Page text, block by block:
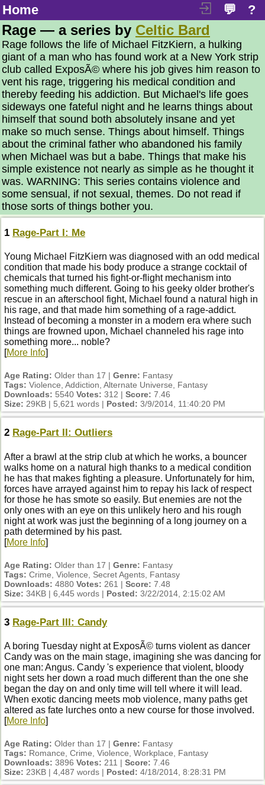
Home ?
💬
Rage — a series by Celtic Bard
Rage follows the life of Michael FitzKiern, a hulking
giant of a man who has found work at a New York strip
club called ExposÃ© where his job gives him reason to
vent his rage, triggering his medical condition and
thereby feeding his addiction. But Michael's life goes
sideways one fateful night and he learns things about
himself that sound both absolutely insane and yet
make so much sense. Things about himself. Things
about the criminal father who abandoned his family
when Michael was but a babe. Things that make his
simple existence not nearly as simple as he thought it
was. WARNING: This series contains violence and
some sensual, if not sexual, themes. Do not read if
those sorts of things bother you.
1 Rage-Part I: Me
Young Michael FitzKiern was diagnosed with an odd medical
condition that made his body produce a strange cocktail of
chemicals that turned his fight-or-flight mechanism into
something much different. Going to his geeky older brother's
rescue in an afterschool fight, Michael found a natural high in
his rage, and that made him something of a rage-addict.
Instead of becoming a monster in a modern era where such
things are frowned upon, Michael channeled his rage into
something more... noble?
[More Info]
Age Rating: Older than 17 | Genre: Fantasy
Tags: Violence, Addiction, Alternate Universe, Fantasy
Downloads: 5540 Votes: 312 | Score: 7.46
Size: 29KB | 5,621 words | Posted: 3/9/2014, 11:40:20 PM
2 Rage-Part II: Outliers
After a brawl at the strip club at which he works, a bouncer
walks home on a natural high thanks to a medical condition
he has that makes fighting a pleasure. Unfortunately for him,
forces have arrayed against him to repay his lack of respect
for those he has smote so easily. But enemies are not the
only ones with an eye on this unlikely hero and his rough
night at work was just the beginning of a long journey on a
path determined by his past.
[More Info]
Age Rating: Older than 17 | Genre: Fantasy
Tags: Crime, Violence, Secret Agents, Fantasy
Downloads: 4880 Votes: 261 | Score: 7.48
Size: 34KB | 6,445 words | Posted: 3/22/2014, 2:15:02 AM
3 Rage-Part III: Candy
A boring Tuesday night at ExposÃ© turns violent as dancer
Candy was on the main stage, imagining she was dancing for
one man: Angus. Candy 's experience that violent, bloody
night sets her down a road much different than the one she
began the day on and only time will tell where it will lead.
When exotic dancing meets mob violence, many paths get
altered as fate lurches onto a new course for those involved.
[More Info]
Age Rating: Older than 17 | Genre: Fantasy
Tags: Romance, Crime, Violence, Workplace, Fantasy
Downloads: 3896 Votes: 211 | Score: 7.46
Size: 23KB | 4,487 words | Posted: 4/18/2014, 8:28:31 PM